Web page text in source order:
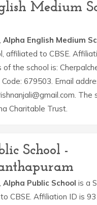
Medium
Alpha English Medium
affiliated to CBSE.
the school is:
679503. Email
The
Charitable Trust.
School -
Alpha Public School is a
CBSE. Affiliation ID is